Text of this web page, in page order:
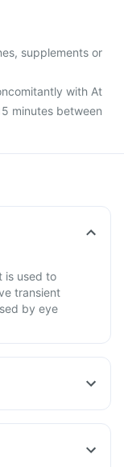
supplements or
with At
minutes between
is used to
transient
by eye